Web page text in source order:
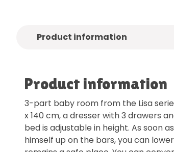
Product information
Product information
3-part baby room from the Lisa
x 140 cm, a dresser with 3 drawers
bed is adjustable in height. As soon
himself up on the bars, you can